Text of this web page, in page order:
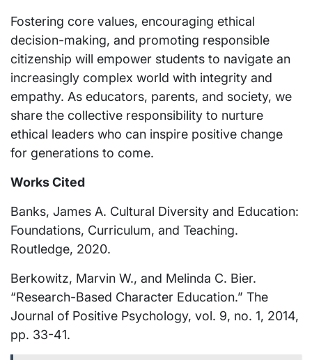
Fostering core values, encouraging ethical
decision-making, and promoting responsible
citizenship will empower students to navigate an
increasingly complex world with integrity and
empathy. As educators, parents, and society, we
share the collective responsibility to nurture
ethical leaders who can inspire positive change
for generations to come.
Works Cited
Banks, James A. Cultural Diversity and Education:
Foundations, Curriculum, and Teaching.
Routledge, 2020.
Berkowitz, Marvin W., and Melinda C. Bier.
“Research-Based Character Education.” The
Journal of Positive Psychology, vol. 9, no. 1, 2014,
pp. 33-41.